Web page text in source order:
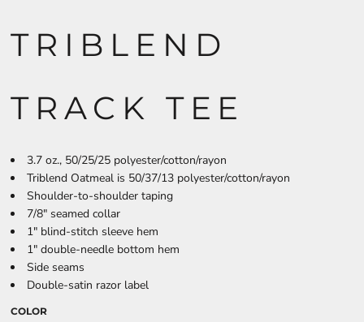
TRIBLEND
TRACK TEE
3.7 oz., 50/25/25 polyester/cotton/rayon
Triblend Oatmeal is 50/37/13 polyester/cotton/rayon
Shoulder-to-shoulder taping
7/8" seamed collar
1" blind-stitch sleeve hem
1" double-needle bottom hem
Side seams
Double-satin razor label
COLOR